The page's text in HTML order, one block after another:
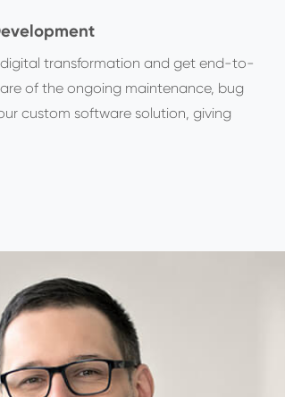
digital transformation and get end-to-
of the ongoing maintenance, bug
custom software solution, giving